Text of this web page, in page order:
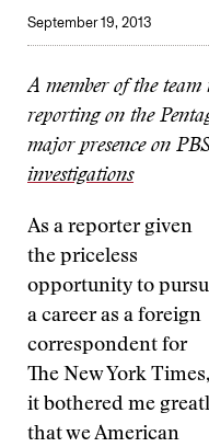
September 19, 2013
A member of the
reporting on the
major presence on
investigations
As a reporter given
the priceless
opportunity to
a career as a foreign
correspondent for
The New York Times,
it bothered me
that we American